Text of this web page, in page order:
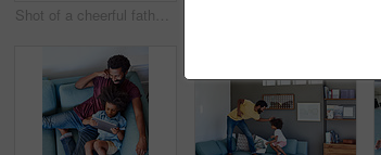
Shot of a cheerful father and son listening to music and reading a book while relaxing on a couch at home